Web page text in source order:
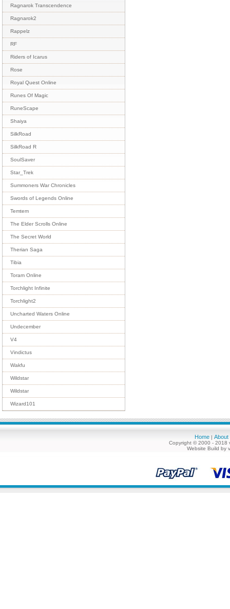
Ragnarok Transcendence
Ragnarok2
Rappelz
RF
Riders of Icarus
Rose
Royal Quest Online
Runes Of Magic
RuneScape
Shaiya
SilkRoad
SilkRoad R
SoulSaver
Star_Trek
Summoners War Chronicles
Swords of Legends Online
Temtem
The Elder Scrolls Online
The Secret World
Therian Saga
Tibia
Toram Online
Torchlight Infinite
Torchlight2
Uncharted Waters Online
Undecember
V4
Vindictus
Wakfu
Wildstar
Wildstar
Wizard101
Home | About
Copyright © 2000 - 2018
Website Build by